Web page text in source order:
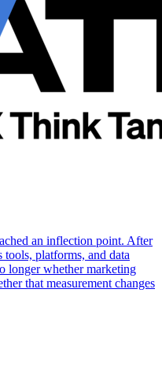
an inflection point. After
platforms, and data
longer whether marketing
that measurement changes